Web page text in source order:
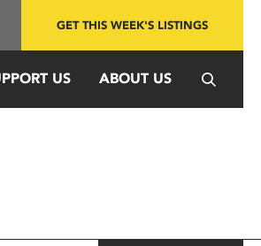
GET THIS WEEK'S LISTINGS
US ABOUT US